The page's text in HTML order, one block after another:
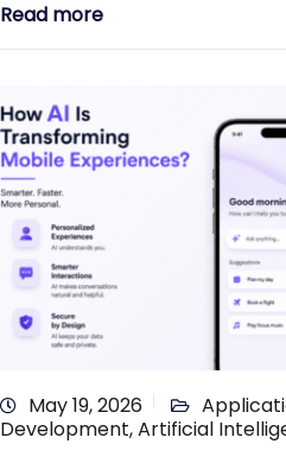
Read more
May 19, 2026
Development,Artificial